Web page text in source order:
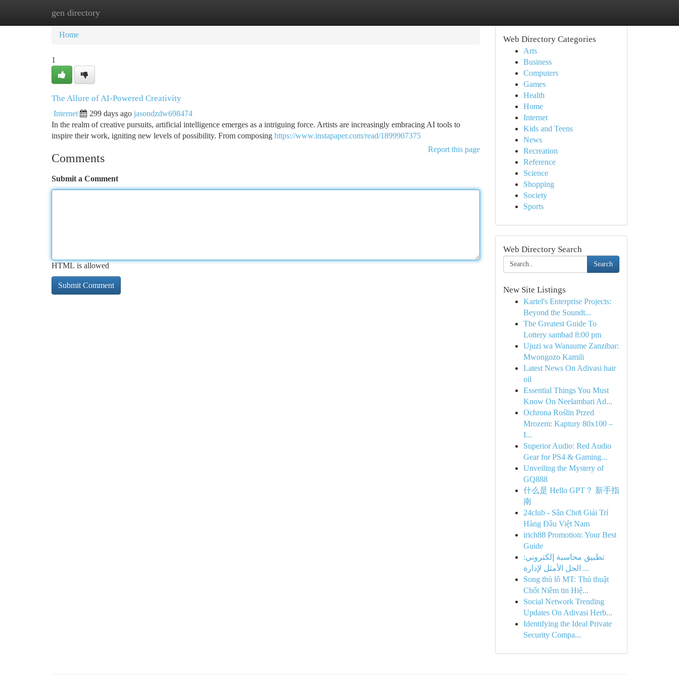
gen directory
Home
Home
1
The Allure of AI-Powered Creativity
Internet 299 days ago jasondzdw698474
In the realm of creative pursuits, artificial intelligence emerges as a intriguing force. Artists are increasingly embracing AI tools to
inspire their work, igniting new levels of possibility. From composing https://www.instapaper.com/read/1899907375
Report this page
Comments
Submit a Comment
HTML is allowed
Web Directory Categories
Arts
Business
Computers
Games
Health
Home
Internet
Kids and Teens
News
Recreation
Reference
Science
Shopping
Society
Sports
Web Directory Search
Search
New Site Listings
Kartel's Enterprise Projects:
Beyond the Soundt...
The Greatest Guide To
Lottery sambad 8:00 pm
Ujuzi wa Wanaume Zanzibar:
Mwongozo Kamili
Latest News On Adivasi hair
oil
Essential Things You Must
Know On Neelambari Ad...
Ochrona Roślin Przed
Mrozem: Kaptury 80x100 –
I...
Superior Audio: Red Audio
Gear for PS4 & Gaming...
Unveiling the Mystery of
GQ888
什么是 Hello GPT？ 新手指
南
24club - Sân Chơi Giải Trí
Hàng Đầu Việt Nam
irich88 Promotion: Your Best
Guide
تطبيق محاسبة إلكتروني:
الحل الأمثل لإدارة ...
Song thủ lô MT: Thủ thuật
Chốt Niềm tin Hiệ...
Social Network Trending
Updates On Adivasi Herb...
Identifying the Ideal Private
Security Compa...